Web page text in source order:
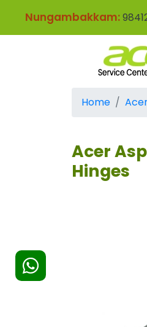
Nungambakkam:
Home
Acer
Hinges